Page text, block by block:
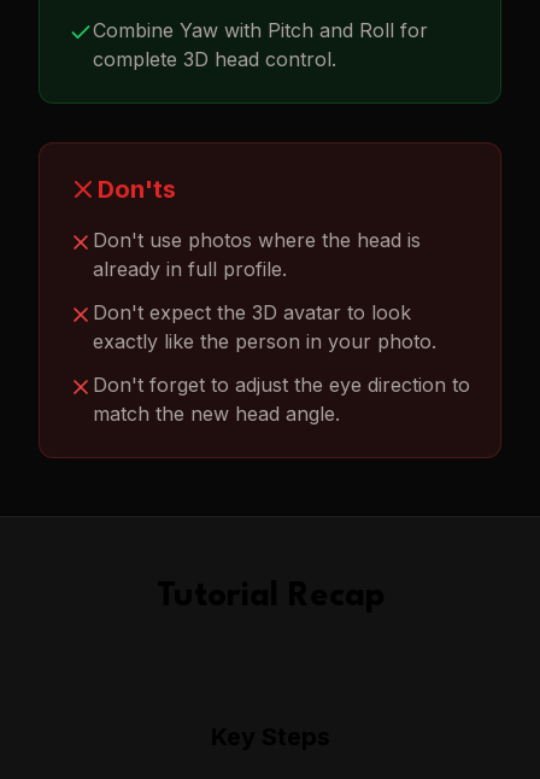
Combine Yaw with Pitch and Roll for
complete 3D head control.
Don'ts
Don't use photos where the head is
already in full profile.
Don't expect the 3D avatar to look
exactly like the person in your photo.
Don't forget to adjust the eye direction to
match the new head angle.